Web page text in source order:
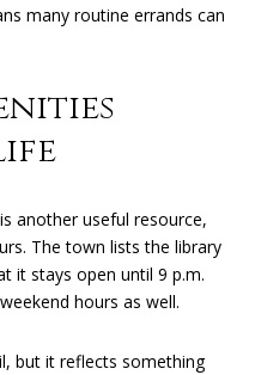
many routine errands can
another useful resource,
The town lists the library
it stays open until 9 p.m.
hours as well.
but it reflects something